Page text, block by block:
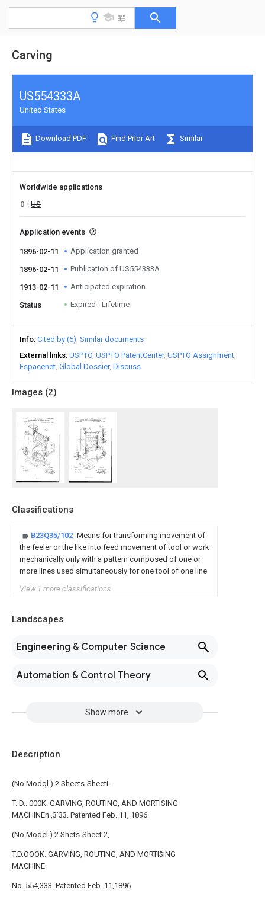
Carving
Images (2)
Classifications
B23Q35/102 Means for transforming movement of
the feeler or the like into feed movement of tool or work
mechanically only with a pattern composed of one or
more lines used simultaneously for one tool of one line
View 1 more classifications
Landscapes
Engineering & Computer Science
Automation & Control Theory
Show more
US554333A
United States
Download PDF Find Prior Art Similar
Worldwide applications
0
US
Application events
1896-02-11 Application granted
1896-02-11 Publication of US554333A
1913-02-11 Anticipated expiration
Status Expired - Lifetime
Info Cited by (5) Similar documents
External links USPTO USPTO PatentCenter USPTO Assignment
Espacenet Global Dossier Discuss
Description
(No Modql.) 2 Sheets-Sheeti.
T. D.. 000K. GARVING, ROUTING, AND MORTISING
MACHINEn ,3'33. Patented Feb. 11, 1896.
(No Model.) 2 Shets-Sheet 2,
T.D.OOOK. GARVING, ROUTING, AND MORTI$ING
MACHINE.
No. 554,333. Patented Feb. 11,1896.